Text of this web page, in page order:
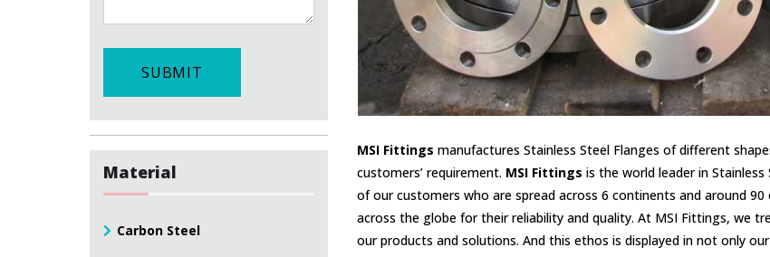
MSI Fittings manufactures Stainless Steel Flanges of different
customers’ requirement. MSI Fittings is the world leader in
of our customers who are spread across 6 continents and around
across the globe for their reliability and quality. At MSI Fittings, we
our products and solutions. And this ethos is displayed in not only
SUBMIT
Material
Carbon Steel